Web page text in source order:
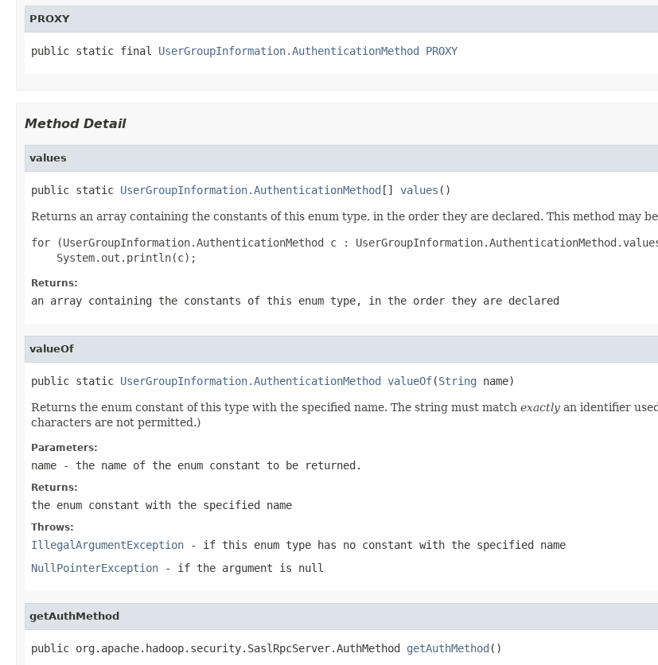
PROXY
public static final UserGroupInformation.AuthenticationMethod PROXY
Method Detail
values
public static UserGroupInformation.AuthenticationMethod [] values ()
Returns an array containing the constants of this enum type, in the order they are declared. This method may
for (UserGroupInformation.AuthenticationMethod c :
Returns:
an array containing the constants of this enum type, in the order they are declared
valueOf
public static UserGroupInformation.AuthenticationMethod valueOf(String name)
Returns the enum constant of this type with the specified name. The string must match exactly an identifier
characters are not permitted.)
Parameters:
name - the name of the enum constant to be returned.
Returns:
the enum constant with the specified name
Throws:
IllegalArgumentException - if this enum type has no constant with the specified name
NullPointerException - if the argument is null
getAuthMethod
public org.apache.hadoop.security.SaslRpcServer.AuthMethod getAuthMethod ()